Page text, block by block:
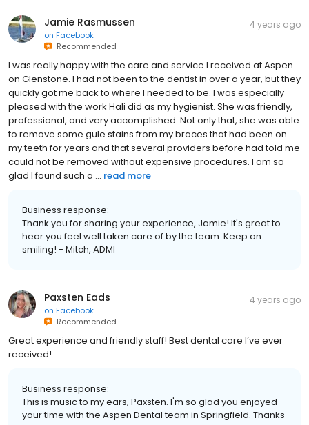
Jamie Rasmussen
on Facebook
Recommended
4 years ago
I was really happy with the care and service I received at Aspen
on Glenstone. I had not been to the dentist in over a year, but they
quickly got me back to where I needed to be. I was especially
pleased with the work Hali did as my hygienist. She was friendly,
professional, and very accomplished. Not only that, she was able
to remove some gule stains from my braces that had been on
my teeth for years and that several providers before had told me
could not be removed without expensive procedures. I am so
glad I found such a ... read more
Business response:
Thank you for sharing your experience, Jamie! It's great to
hear you feel well taken care of by the team. Keep on
smiling! - Mitch, ADMI
Paxsten Eads
on Facebook
Recommended
4 years ago
Great experience and friendly staff! Best dental care I’ve ever
received!
Business response:
This is music to my ears, Paxsten. I'm so glad you enjoyed
your time with the Aspen Dental team in Springfield. Thanks